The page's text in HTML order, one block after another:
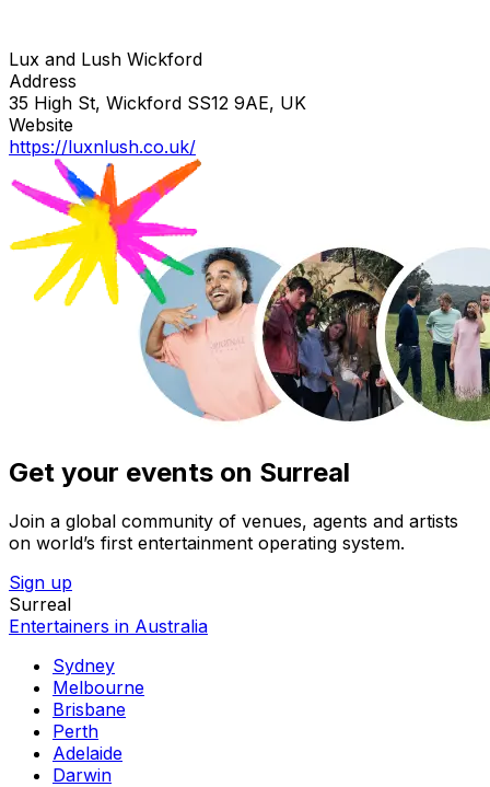
Lux and Lush Wickford
Address
35 High St, Wickford SS12 9AE, UK
Website
https://luxnlush.co.uk/
Get your events on Surreal
Join a global community of venues, agents and artists
on world’s first entertainment operating system.
Sign up
Surreal
Entertainers in Australia
Sydney
Melbourne
Brisbane
Perth
Adelaide
Darwin